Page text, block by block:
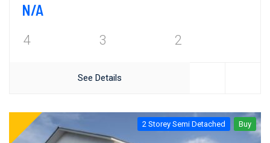
N/A
4 3 2
See Details
2 Storey Semi Detached Buy